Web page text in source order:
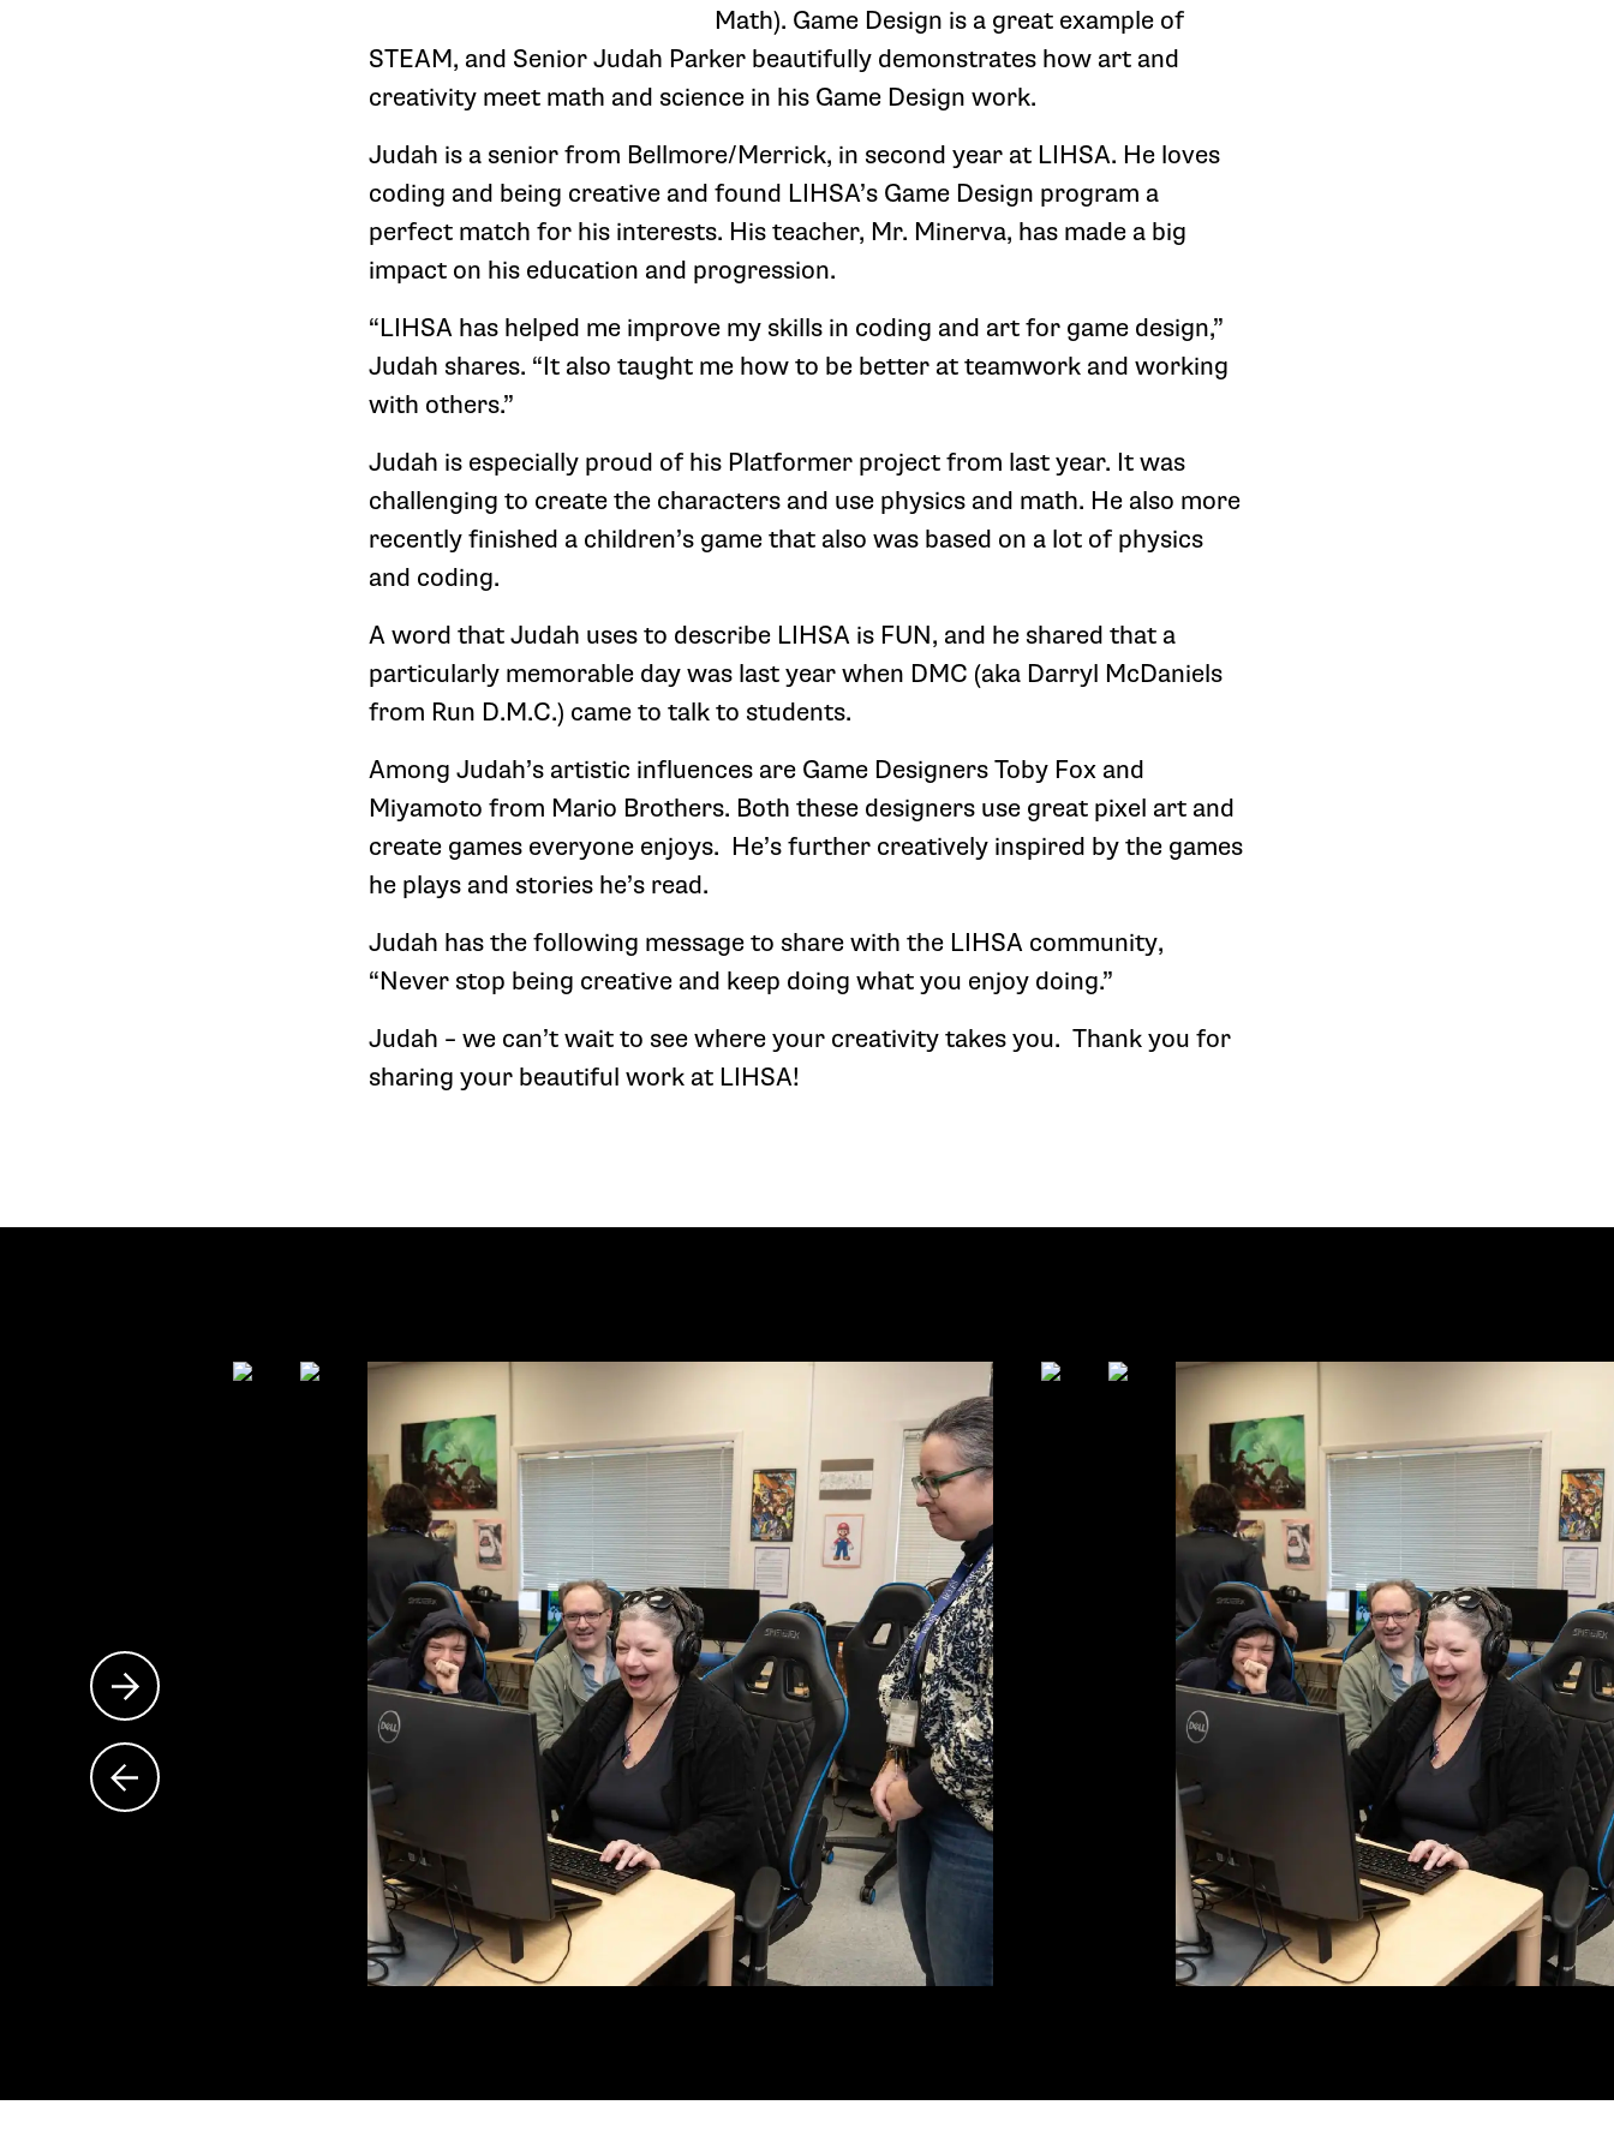
Math). Game Design is a great example of
STEAM, and Senior Judah Parker beautifully demonstrates how art and
creativity meet math and science in his Game Design work.
Judah is a senior from Bellmore/Merrick, in second year at LIHSA. He loves
coding and being creative and found LIHSA’s Game Design program a
perfect match for his interests. His teacher, Mr. Minerva, has made a big
impact on his education and progression.
“LIHSA has helped me improve my skills in coding and art for game design,”
Judah shares. “It also taught me how to be better at teamwork and working
with others.”
Judah is especially proud of his Platformer project from last year. It was
challenging to create the characters and use physics and math. He also more
recently finished a children’s game that also was based on a lot of physics
and coding.
A word that Judah uses to describe LIHSA is FUN, and he shared that a
particularly memorable day was last year when DMC (aka Darryl McDaniels
from Run D.M.C.) came to talk to students.
Among Judah’s artistic influences are Game Designers Toby Fox and
Miyamoto from Mario Brothers. Both these designers use great pixel art and
create games everyone enjoys. He’s further creatively inspired by the games
he plays and stories he’s read.
Judah has the following message to share with the LIHSA community,
“Never stop being creative and keep doing what you enjoy doing.”
Judah – we can’t wait to see where your creativity takes you. Thank you for
sharing your beautiful work at LIHSA!